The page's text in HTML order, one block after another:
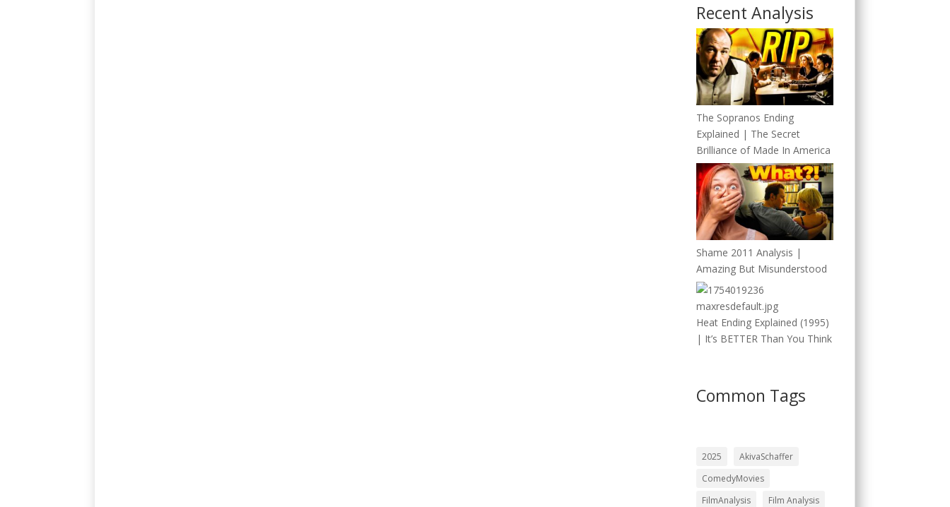
Recent Analysis
The Sopranos Ending
Explained | The Secret
Brilliance of Made In America
Shame 2011 Analysis |
Amazing But Misunderstood
Heat Ending Explained (1995)
| It’s BETTER Than You Think
Common Tags
2025
AkivaSchaffer
ComedyMovies
FilmAnalysis
Film Analysis